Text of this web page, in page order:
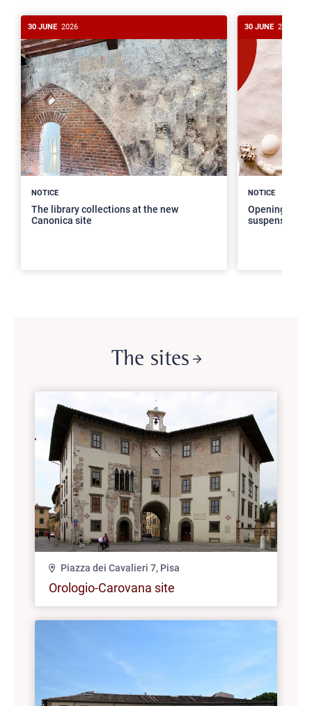
30 JUNE 2026
NOTICE
The library collections at the new
Canonica site
30 JUNE 2026
NOTICE
Opening
suspension
>
The sites
Piazza dei Cavalieri 7, Pisa
Orologio-Carovana site